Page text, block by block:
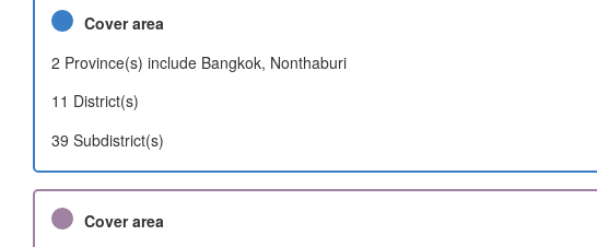
Cover area
2 Province(s) include Bangkok, Nonthaburi
11 District(s)
39 Subdistrict(s)
Cover area